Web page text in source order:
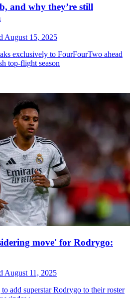
and why they’re still
August 15, 2025
exclusively to FourFourTwo ahead
top-flight season
move' for Rodrygo:
August 11, 2025
add superstar Rodrygo to their roster